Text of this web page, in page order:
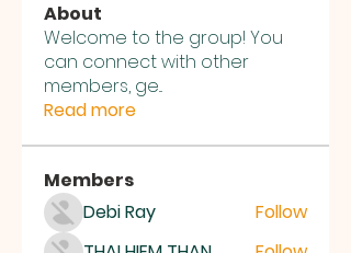
About
Welcome to the group! You
can connect with other
members, ge...
Read more
Members
Debi Ray
Follow